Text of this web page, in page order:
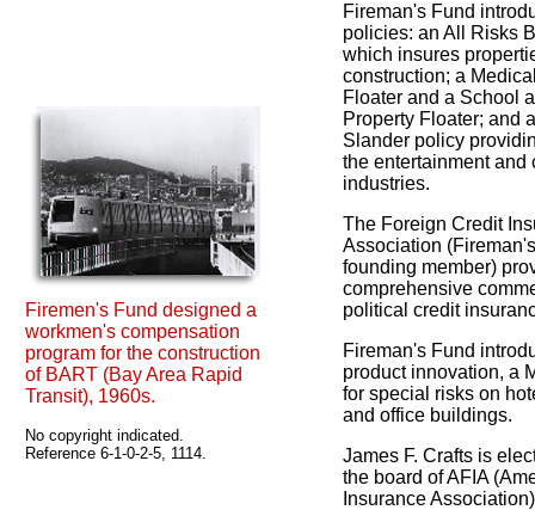
Firemen's Fund designed a
workmen's compensation
program for the construction
of BART (Bay Area Rapid
Transit), 1960s.
No copyright indicated.
Reference 6-1-0-2-5, 1114.
Fireman's Fund
policies: an All Risks
which insures
construction; a
Floater and a School
Property Floater; and
Slander policy
the entertainment and
industries.
The Foreign Credit
Association
founding member)
comprehensive
political credit
Fireman's Fund
product innovation, a
for special risks on
and office buildings.
James F. Crafts is
the board of AFIA
Insurance